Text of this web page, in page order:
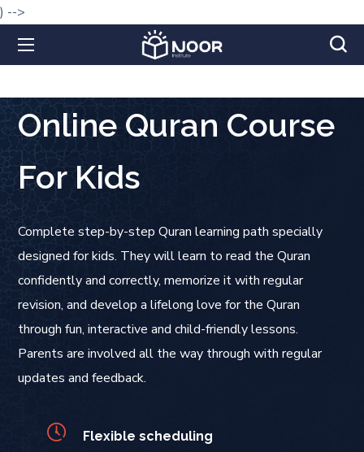
) -->
Online Quran Course
For Kids
Complete step-by-step Quran learning path specially
designed for kids. They will learn to read the Quran
confidently and correctly, memorize it with regular
revision, and develop a lifelong love for the Quran
through fun, interactive and child-friendly lessons.
Parents are involved all the way through with regular
updates and feedback.
Flexible scheduling